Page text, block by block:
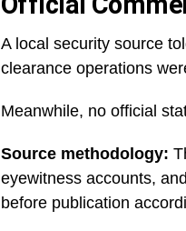
A local security source
clearance operations
Meanwhile, no official
Source methodology:
eyewitness accounts,
before publication